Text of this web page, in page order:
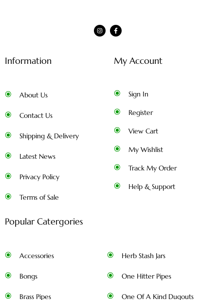
Information
About Us
Contact Us
Shipping & Delivery
Latest News
Privacy Policy
Terms of Sale
My Account
Sign In
Register
View Cart
My Wishlist
Track My Order
Help & Support
Popular Catergories
Accessories
Bongs
Brass Pipes
Herb Stash Jars
One Hitter Pipes
One Of A Kind Dugouts